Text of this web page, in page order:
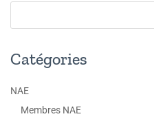
Catégories
NAE
Membres NAE